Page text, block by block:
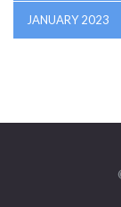
JANUARY 2023